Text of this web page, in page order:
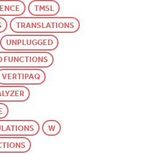
TMSL
TRANSLATIONS
UNPLUGGED
FUNCTIONS
VERTIPAQ
W